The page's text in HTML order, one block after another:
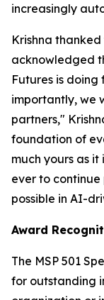
increasingly
Krishna
acknowledged
Futures is doing
importantly, we
partners,"
foundation of
much yours as
ever to
possible in AI-
Award
The MSP 501
for outstanding